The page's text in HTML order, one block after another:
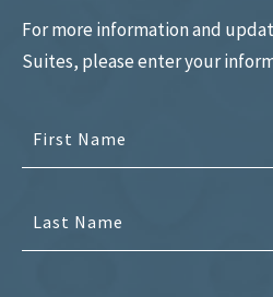
For more information and
Suites, please enter your